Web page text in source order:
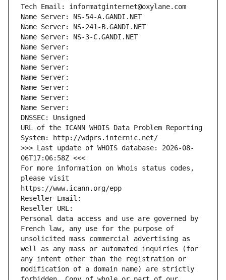
Tech Email: informatginternet@oxylane.com
Name Server: NS-54-A.GANDI.NET
Name Server: NS-241-B.GANDI.NET
Name Server: NS-3-C.GANDI.NET
Name Server:
Name Server:
Name Server:
Name Server:
Name Server:
Name Server:
Name Server:
DNSSEC: Unsigned
URL of the ICANN WHOIS Data Problem Reporting
System: http://wdprs.internic.net/
>>> Last update of WHOIS database: 2026-08-
06T17:06:58Z <<<
For more information on Whois status codes,
please visit
https://www.icann.org/epp
Reseller Email:
Reseller URL:
Personal data access and use are governed by
French law, any use for the purpose of
unsolicited mass commercial advertising as
well as any mass or automated inquiries (for
any intent other than the registration or
modification of a domain name) are strictly